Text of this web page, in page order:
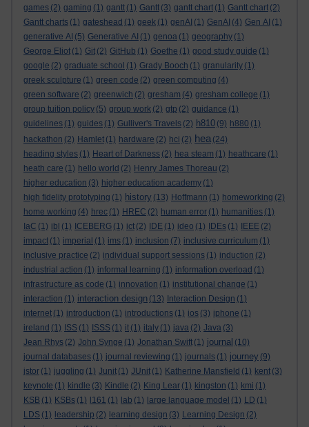
games (2) gaming (1) gantt (1) Gantt (3) gantt chart (1) Gantt chart (2)
Gantt charts (1) gateshead (1) geek (1) genAI (1) GenAI (4) Gen AI (1)
generative AI (5) Generative AI (1) genoa (1) geography (1)
George Eliot (1) Git (2) GitHub (1) Goethe (1) good study guide (1)
google (2) graduate school (1) Grady Booch (1) granularity (1)
greek sculpture (1) green code (2) green computing (4)
green software (2) greenwich (2) gresham (4) gresham college (1)
group tuition policy (5) group work (2) gtp (2) guidance (1)
guidelines (1) guides (1) Gulliver's Travels (2) h810 (9) h880 (1)
hackathon (2) Hamlet (1) hardware (2) hci (2) hea (24)
heading styles (1) Heart of Darkness (2) hea steam (1) heathcare (1)
heath care (1) hello world (2) Henry James Thoreau (2)
higher education (3) higher education academy (1)
high fidelity prototyping (1) history (13) Hoffmann (1) homeworking (2)
home working (4) hrec (1) HREC (2) human error (1) humanities (1)
IaC (1) ibl (1) ICEBERG (1) ict (2) IDE (1) ideo (1) IDEs (1) IEEE (2)
impact (1) imperial (1) ims (1) inclusion (7) inclusive curriculum (1)
inclusive practice (2) individual support sessions (1) induction (2)
industrial action (1) informal learning (1) information overload (1)
infrastructure as code (1) innovation (1) institutional change (1)
interaction (1) interaction design (13) Interaction Design (1)
internet (1) introduction (1) introductions (1) ios (3) iphone (1)
ireland (1) ISS (1) ISSS (1) it (1) italy (1) java (2) Java (3)
Jean Rhys (2) John Synge (1) Jonathan Swift (1) journal (10)
journal databases (1) journal reviewing (1) journals (1) journey (9)
jstor (1) juggling (1) Junit (1) JUnit (1) Katherine Mansfield (1) kent (3)
keynote (1) kindle (3) Kindle (2) King Lear (1) kingston (1) kmi (1)
KSB (1) KSBs (1) l161 (1) lab (1) large language model (1) LD (1)
LDS (1) leadership (2) learning design (3) Learning Design (2)